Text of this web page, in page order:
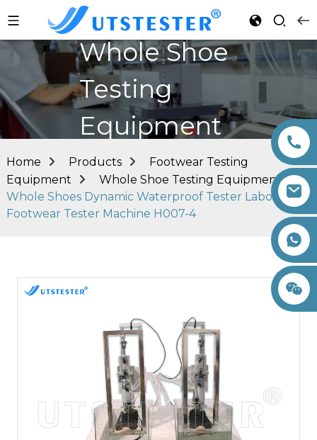
Whole Shoe
Testing
Equipment
Home Products
Footwear Testing
Equipment
Whole Shoe Testing Equipment
Whole Shoes Dynamic Waterproof Tester Laboratory
Footwear Tester Machine H007-4